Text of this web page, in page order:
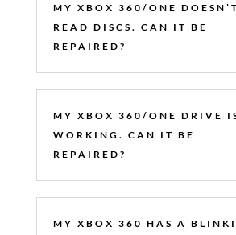
MY XBOX 360/ONE DOESN’T
READ DISCS. CAN IT BE
REPAIRED?
MY XBOX 360/ONE DRIVE
WORKING. CAN IT BE
REPAIRED?
MY XBOX 360 HAS A